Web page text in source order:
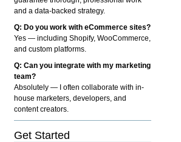
and a data-backed strategy.
Q: Do you work with eCommerce sites?
Yes — including Shopify, WooCommerce,
and custom platforms.
Q: Can you integrate with my marketing
team?
Absolutely — I often collaborate with in-
house marketers, developers, and
content creators.
Get Started